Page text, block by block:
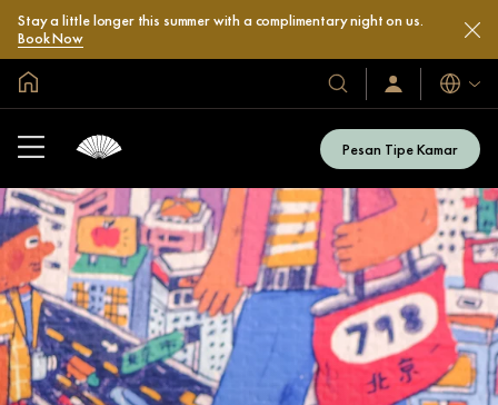
Stay a little longer this summer with a complimentary night on us.
Book Now
Hotel
&
Resor
Kami
Masuk
/
Bahasa
Pesan Tipe Kamar